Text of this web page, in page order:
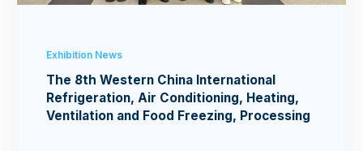
Exhibition News
The 8th Western China International
Refrigeration, Air Conditioning, Heating,
Ventilation and Food Freezing, Processing